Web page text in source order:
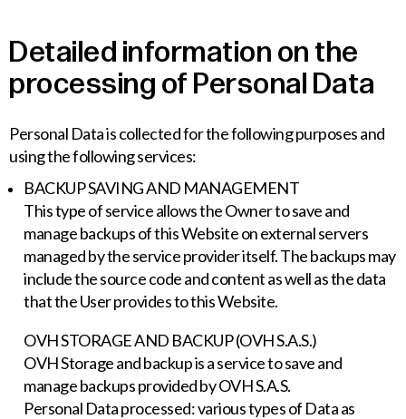
Detailed information on the
processing of Personal Data
Personal Data is collected for the following purposes and
using the following services:
BACKUP SAVING AND MANAGEMENT
This type of service allows the Owner to save and
manage backups of this Website on external servers
managed by the service provider itself. The backups may
include the source code and content as well as the data
that the User provides to this Website.
OVH STORAGE AND BACKUP (OVH S.A.S.)
OVH Storage and backup is a service to save and
manage backups provided by OVH S.A.S.
Personal Data processed: various types of Data as